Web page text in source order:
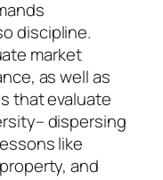
discipline.
market
as well as
that evaluate
dispersing
like
and